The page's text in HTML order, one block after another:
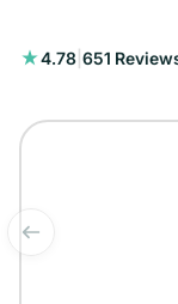
4.78 651
651